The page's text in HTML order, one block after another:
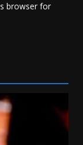
browser for